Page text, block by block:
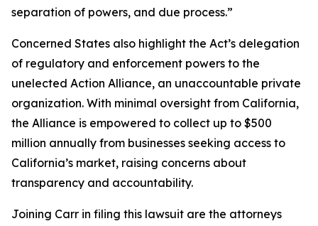
separation of powers, and due process.”
Concerned States also highlight the Act’s delegation
of regulatory and enforcement powers to the
unelected Action Alliance, an unaccountable private
organization. With minimal oversight from California,
the Alliance is empowered to collect up to $500
million annually from businesses seeking access to
California’s market, raising concerns about
transparency and accountability.
Joining Carr in filing this lawsuit are the attorneys